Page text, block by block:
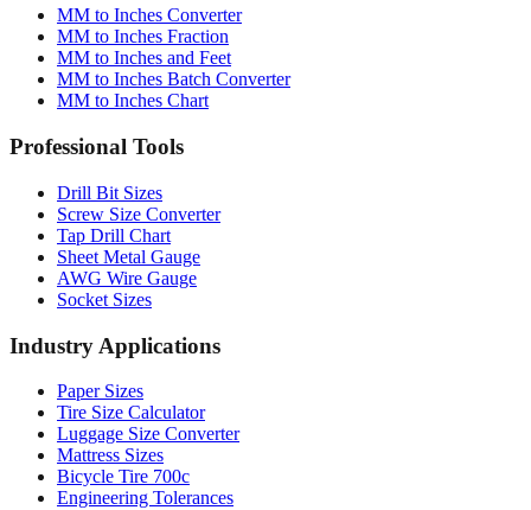
MM to Inches Converter
MM to Inches Fraction
MM to Inches and Feet
MM to Inches Batch Converter
MM to Inches Chart
Professional Tools
Drill Bit Sizes
Screw Size Converter
Tap Drill Chart
Sheet Metal Gauge
AWG Wire Gauge
Socket Sizes
Industry Applications
Paper Sizes
Tire Size Calculator
Luggage Size Converter
Mattress Sizes
Bicycle Tire 700c
Engineering Tolerances